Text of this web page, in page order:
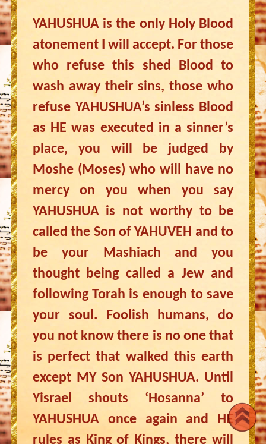
YAHUSHUA is the only Holy Blood
atonement I will accept. For those
who refuse this shed Blood to
wash away their sins, those who
refuse YAHUSHUA’s sinless Blood
as HE was executed in a sinner’s
place, you will be judged by
Moshe (Moses) who will have no
mercy on you when you say
YAHUSHUA is not worthy to be
called the Son of YAHUVEH and to
be your Mashiach and you
thought being called a Jew and
following Torah is enough to save
your soul. Foolish humans, do
you not know there is no one that
is perfect that walked this earth
except MY Son YAHUSHUA. Until
Yisrael shouts ‘Hosanna’ to
YAHUSHUA once again and HE
rules as King of Kings, there will